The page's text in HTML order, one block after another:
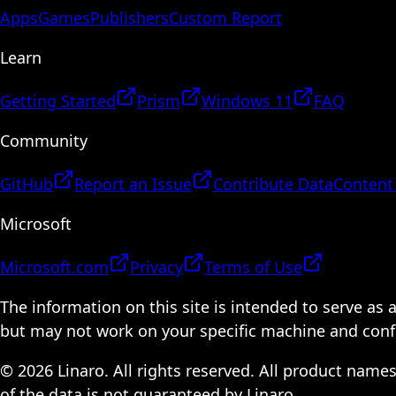
AppsGamesPublishersCustom Report
Learn
Getting Started Prism Windows 11
FAQ
Community
GitHub Report an Issue Contribute Data
Microsoft
Microsoft.com Privacy
Terms of Use
The information on this site is intended to serve as
but may not work on your specific machine and
© 2026 Linaro. All rights reserved. All product